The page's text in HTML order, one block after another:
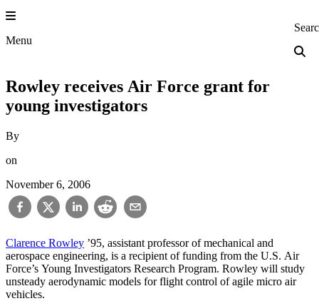
Skip
to
content
Menu Princeton
Rowley receives Air Force grant for
young investigators
By
on
November 6, 2006
Clarence Rowley ’95, assistant professor of mechanical and
aerospace engineering, is a recipient of funding from the U.S. Air
Force’s Young Investigators Research Program. Rowley will study
unsteady aerodynamic models for flight control of agile micro air
vehicles.